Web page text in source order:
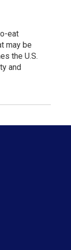
eat
may be
the U.S.
and